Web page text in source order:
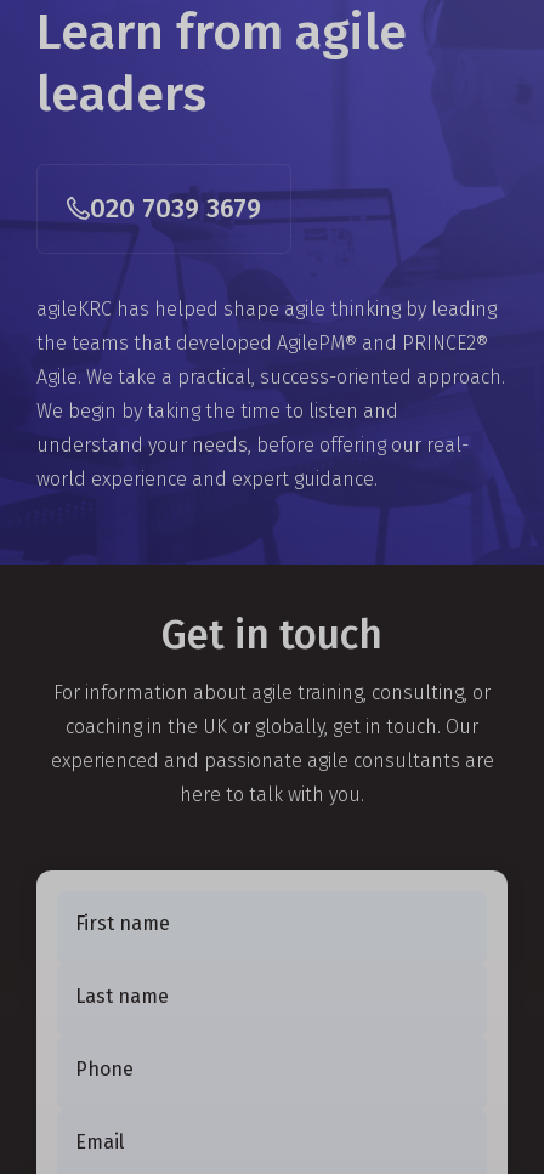
Learn from agile
leaders
020 7039 3679
agileKRC has helped shape agile thinking by leading
the teams that developed AgilePM® and PRINCE2®
Agile. We take a practical, success-oriented approach.
We begin by taking the time to listen and
understand your needs, before offering our real-
world experience and expert guidance.
Get in touch
For information about agile training, consulting, or
coaching in the UK or globally, get in touch. Our
experienced and passionate agile consultants are
here to talk with you.
First name
Last name
Phone
Email